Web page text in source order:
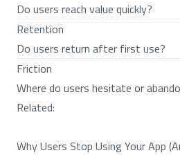
Do users reach value quickly?
Retention
Do users return after first use?
Friction
Where do users hesitate or
Related:
Why Users Stop Using Your App